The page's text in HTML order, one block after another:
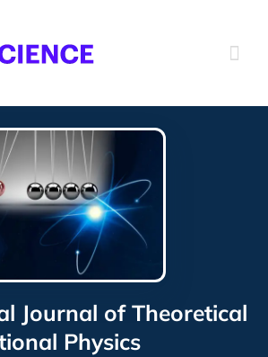
Journal of Theoretical
Physics